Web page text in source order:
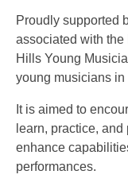
Proudly supported
associated with
Hills Young
young musicians
It is aimed to
learn, practice,
enhance
performances.